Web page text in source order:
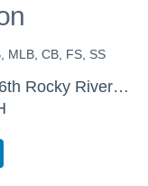
MLB, CB, FS, SS
Rocky River Youth Football - 5th/6th Rocky River Black